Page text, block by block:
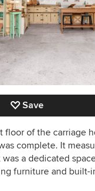
Save
floor of the carriage
complete. It
a dedicated
furniture and built-